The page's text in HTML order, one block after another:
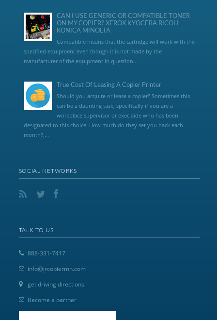
CAN I USE GENERIC OR COMPATIBLE TONER
ON MY COPIER? XEROX KYOCERA RICOH
KONICA MINOLTA
Compatible means that the cartridge will work with the
specified equipment even though it is not made by the
manufacturer of the equipment in question...
True Cost Of Leasing A Copier Printer
Should you acquire or lease a copier? Sometimes this
can be a daunting task, specifically if you are a
workplace supervisor or exec aide who has been
designated to this choice. How much do they set you back each
month?,...
SOCIAL NETWORKS
TALK TO US
888-331-7417
info@jrcopiermn.com
get driving directions
Become a partner